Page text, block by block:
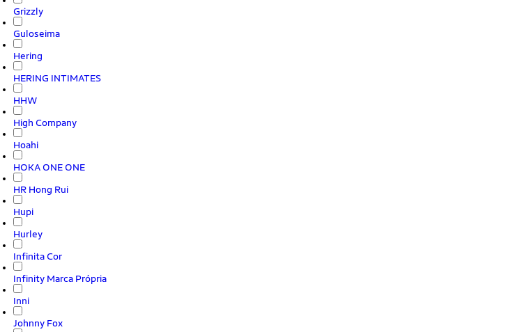
Grizzly
Guloseima
Hering
HERING INTIMATES
HHW
High Company
Hoahi
HOKA ONE ONE
HR Hong Rui
Hupi
Hurley
Infinita Cor
Infinity Marca Própria
Inni
Johnny Fox